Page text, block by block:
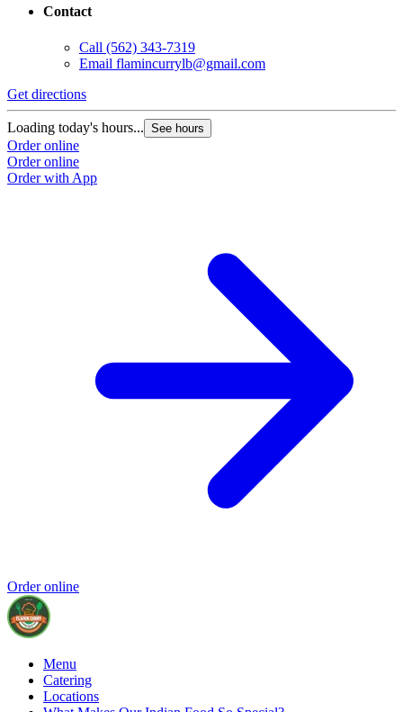
Contact
Call (562) 343-7319
Email flamincurrylb@gmail.com
Get directions
Loading today's hours... See hours
Order online
Order online
Order with App
Order online
Menu
Catering
Locations